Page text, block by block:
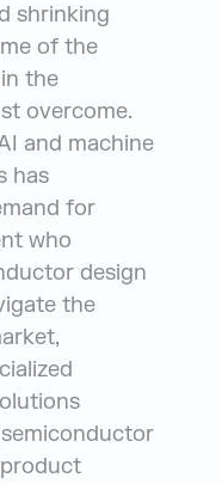
shrinking
of the
the
overcome.
and machine
has
for
who
design
the